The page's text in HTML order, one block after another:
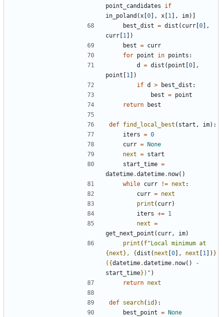
point_candidates
if
in_poland (x 0 , x 1 , im)
best_dist = dist ( curr 0
,
curr 1
)
best = curr
for point in points :
d
= dist ( point 0
,
point
1
)
if d > best_dist :
best = point
return
best
def find_local_best ( start , im) :
iters = 0
curr =
None
next = start
start_time =
datetime.datetime. now( )
while curr != next :
curr = next
print ( curr)
iters += 1
next =
get_next_point ( curr, im)
print ( f"
{ next } , {dist ( next 0 , next 1 ) }
( {datetime.datetime. now( )
-
start_time} ) " )
return next
def search( id ) :
best_point =
None